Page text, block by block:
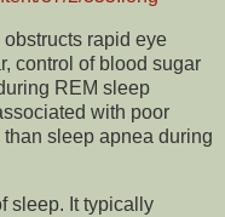
rapid eye
control of blood sugar
REM sleep
with poor
sleep apnea during
sleep. It typically